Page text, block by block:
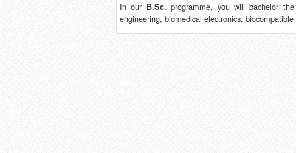
In our B.Sc. programme, you will bachelor
engineering, biomedical electronics,